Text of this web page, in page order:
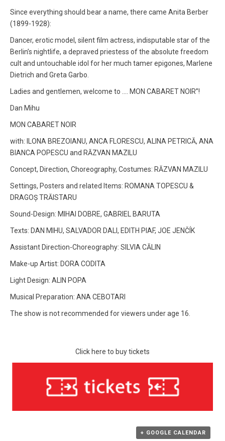
Since everything should bear a name, there came Anita Berber
(1899-1928):
Dancer, erotic model, silent film actress, indisputable star of the
Berlin’s nightlife, a depraved priestess of the absolute freedom
cult and untouchable idol for her much tamer epigones, Marlene
Dietrich and Greta Garbo.
Ladies and gentlemen, welcome to …. MON CABARET NOIR”!
Dan Mihu
MON CABARET NOIR
with: ILONA BREZOIANU, ANCA FLORESCU, ALINA PETRICĂ, ANA
BIANCA POPESCU and RĂZVAN MAZILU
Concept, Direction, Choreography, Costumes: RĂZVAN MAZILU
Settings, Posters and related Items: ROMANA TOPESCU &
DRAGOȘ TRĂISTARU
Sound-Design: MIHAI DOBRE, GABRIEL BARUTA
Texts: DAN MIHU, SALVADOR DALI, EDITH PIAF, JOE JENČÍK
Assistant Direction-Choreography: SILVIA CĂLIN
Make-up Artist: DORA CODITA
Light Design: ALIN POPA
Musical Preparation: ANA CEBOTARI
The show is not recommended for viewers under age 16.
Click here to buy tickets
+ GOOGLE CALENDAR